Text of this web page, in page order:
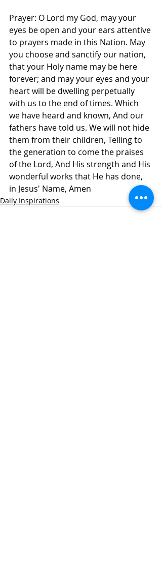
Prayer: O Lord my God, may your
eyes be open and your ears attentive
to prayers made in this Nation. May
you choose and sanctify our nation,
that your Holy name may be here
forever; and may your eyes and your
heart will be dwelling perpetually
with us to the end of times. Which
we have heard and known, And our
fathers have told us. We will not hide
them from their children, Telling to
the generation to come the praises
of the Lord, And His strength and His
wonderful works that He has done,
in Jesus' Name, Amen
Daily Inspirations